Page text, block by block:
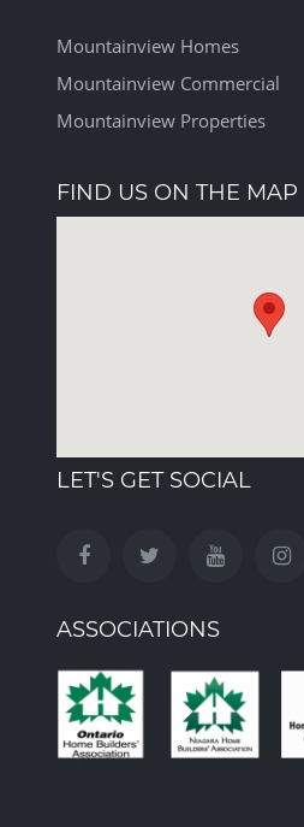
Mountainview Homes
Mountainview Commercial
Mountainview Properties
FIND US ON THE MAP
LET'S GET SOCIAL
ASSOCIATIONS